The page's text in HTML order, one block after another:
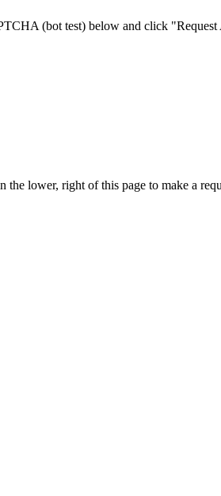
(bot test) below and click
lower, right of this page to make a